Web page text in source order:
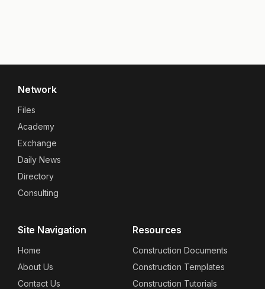
Network
Files
Academy
Exchange
Daily News
Directory
Consulting
Site Navigation
Home
About Us
Contact Us
Resources
Construction Documents
Construction Templates
Construction Tutorials